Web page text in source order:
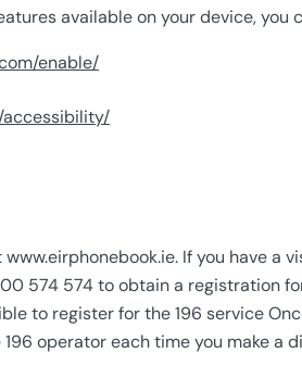
available on your device, you
enable/
accessibility/
If you have a
574 574 to obtain a registration
to register for the 196 service
operator each time you make a